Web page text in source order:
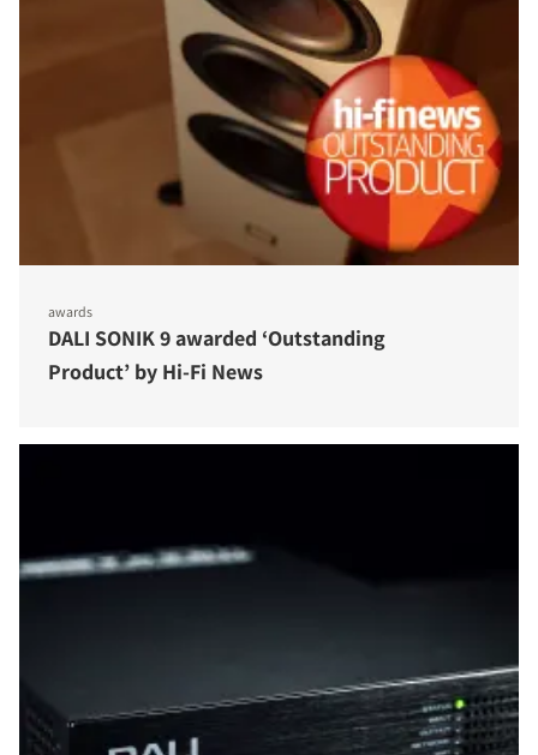
awards
DALI SONIK 9 awarded ‘Outstanding
Product’ by Hi-Fi News